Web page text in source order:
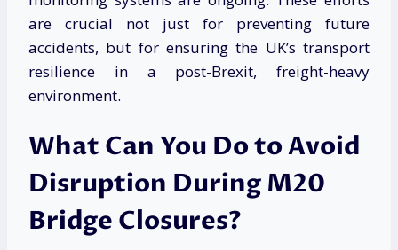
are crucial not just for preventing future
accidents, but for ensuring the UK’s transport
resilience in a post-Brexit, freight-heavy
environment.
What Can You Do to Avoid
Disruption During M20
Bridge Closures?